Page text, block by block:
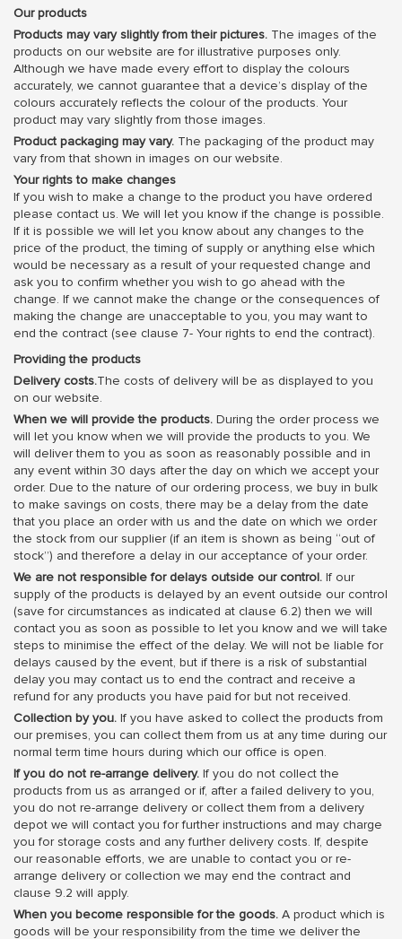
Our products
Products may vary slightly from their pictures. The images of the
products on our website are for illustrative purposes only.
Although we have made every effort to display the colours
accurately, we cannot guarantee that a device’s display of the
colours accurately reflects the colour of the products. Your
product may vary slightly from those images.
Product packaging may vary. The packaging of the product may
vary from that shown in images on our website.
Your rights to make changes
If you wish to make a change to the product you have ordered
please contact us. We will let you know if the change is possible.
If it is possible we will let you know about any changes to the
price of the product, the timing of supply or anything else which
would be necessary as a result of your requested change and
ask you to confirm whether you wish to go ahead with the
change. If we cannot make the change or the consequences of
making the change are unacceptable to you, you may want to
end the contract (see clause 7- Your rights to end the contract).
Providing the products
Delivery costs.The costs of delivery will be as displayed to you
on our website.
When we will provide the products. During the order process we
will let you know when we will provide the products to you. We
will deliver them to you as soon as reasonably possible and in
any event within 30 days after the day on which we accept your
order. Due to the nature of our ordering process, we buy in bulk
to make savings on costs, there may be a delay from the date
that you place an order with us and the date on which we order
the stock from our supplier (if an item is shown as being “out of
stock”) and therefore a delay in our acceptance of your order.
We are not responsible for delays outside our control. If our
supply of the products is delayed by an event outside our control
(save for circumstances as indicated at clause 6.2) then we will
contact you as soon as possible to let you know and we will take
steps to minimise the effect of the delay. We will not be liable for
delays caused by the event, but if there is a risk of substantial
delay you may contact us to end the contract and receive a
refund for any products you have paid for but not received.
Collection by you. If you have asked to collect the products from
our premises, you can collect them from us at any time during our
normal term time hours during which our office is open.
If you do not re-arrange delivery. If you do not collect the
products from us as arranged or if, after a failed delivery to you,
you do not re-arrange delivery or collect them from a delivery
depot we will contact you for further instructions and may charge
you for storage costs and any further delivery costs. If, despite
our reasonable efforts, we are unable to contact you or re-
arrange delivery or collection we may end the contract and
clause 9.2 will apply.
When you become responsible for the goods. A product which is
goods will be your responsibility from the time we deliver the